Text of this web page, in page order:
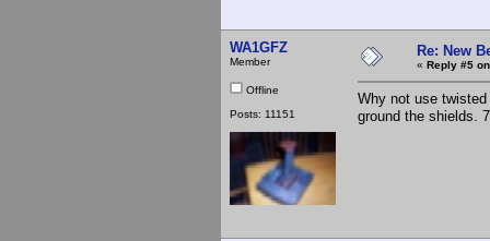
WA1GFZ
Member
Offline
Posts: 11151
Re: New
« Reply #5
Why not use
ground the shields.